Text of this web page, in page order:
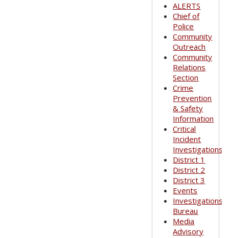
ALERTS
Chief of
Police
Community
Outreach
Community
Relations
Section
Crime
Prevention
& Safety
Information
Critical
Incident
Investigations
District 1
District 2
District 3
Events
Investigations
Bureau
Media
Advisory